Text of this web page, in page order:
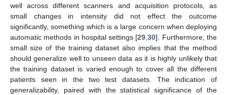
well across different scanners and acquisition protocols, as
small changes in intensity did not effect the outcome
significantly, something which is a large concern when deploying
automatic methods in hospital settings [29,30]. Furthermore, the
small size of the training dataset also implies that the method
should generalize well to unseen data as it is highly unlikely that
the training dataset is varied enough to cover all the different
patients seen in the two test datasets. The indication of
generalizability, paired with the statistical significance of the